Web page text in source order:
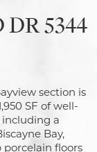
DR 5344
section is
SF of well-
a
Bay,
porcelain floors